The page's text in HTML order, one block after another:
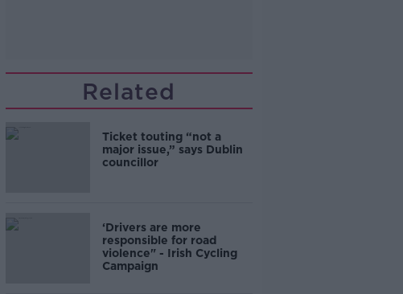
Related
Ticket touting “not a
major issue,” says Dublin
councillor
‘Drivers are more
responsible for road
violence" - Irish Cycling
Campaign